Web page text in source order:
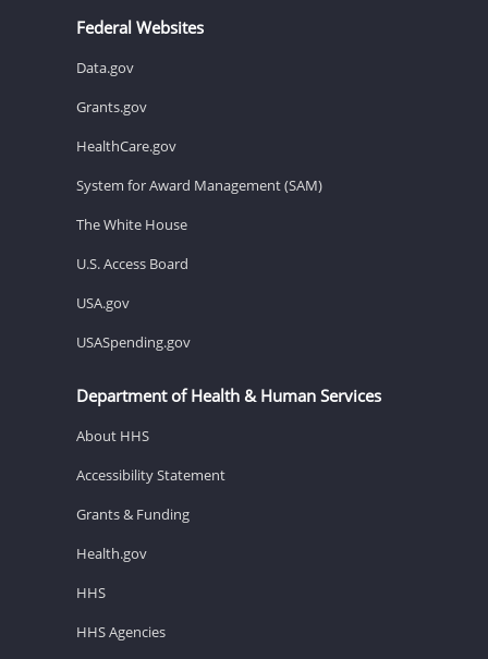
Federal Websites
Data.gov
Grants.gov
HealthCare.gov
System for Award Management (SAM)
The White House
U.S. Access Board
USA.gov
USASpending.gov
Department of Health & Human Services
About HHS
Accessibility Statement
Grants & Funding
Health.gov
HHS
HHS Agencies